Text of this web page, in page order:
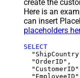
create the
Here is an
can insert
placeholders
SELECT
  "OrderID",